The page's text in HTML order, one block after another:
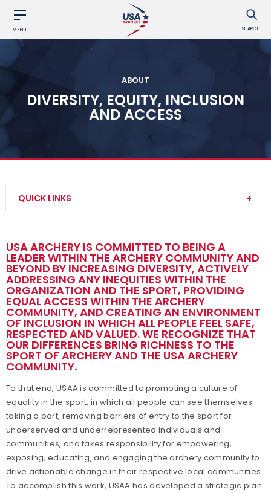
MENU SEARCH
ABOUT
DIVERSITY, EQUITY, INCLUSION
AND ACCESS
QUICK LINKS
About Us
Awards
Background Screening
Careers
Committees
Governance
Grants
USA ARCHERY IS COMMITTED TO BEING A
LEADER WITHIN THE ARCHERY COMMUNITY AND
BEYOND BY INCREASING DIVERSITY, ACTIVELY
ADDRESSING ANY INEQUITIES WITHIN THE
ORGANIZATION AND THE SPORT, PROVIDING
EQUAL ACCESS WITHIN THE ARCHERY
COMMUNITY, AND CREATING AN ENVIRONMENT
OF INCLUSION IN WHICH ALL PEOPLE FEEL SAFE,
RESPECTED AND VALUED. WE RECOGNIZE THAT
OUR DIFFERENCES BRING RICHNESS TO THE
SPORT OF ARCHERY AND THE USA ARCHERY
COMMUNITY.
To that end, USAA is committed to promoting a culture of
equality in the sport, in which all people can see themselves
taking a part, removing barriers of entry to the sport for
underserved and underrepresented individuals and
communities, and takes responsibility for empowering,
exposing, educating, and engaging the archery community to
drive actionable change in their respective local communities.
To accomplish this work, USAA has developed a strategic plan